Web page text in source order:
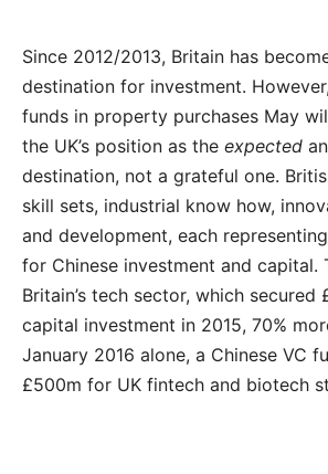
Since 2012/2013, Britain has
destination for investment.
funds in property purchases May
the UK’s position as the expected
destination, not a grateful one.
skill sets, industrial know how,
and development, each
for Chinese investment and capital.
Britain’s tech sector, which secured
capital investment in 2015, 70%
January 2016 alone, a Chinese VC
£500m for UK fintech and biotech